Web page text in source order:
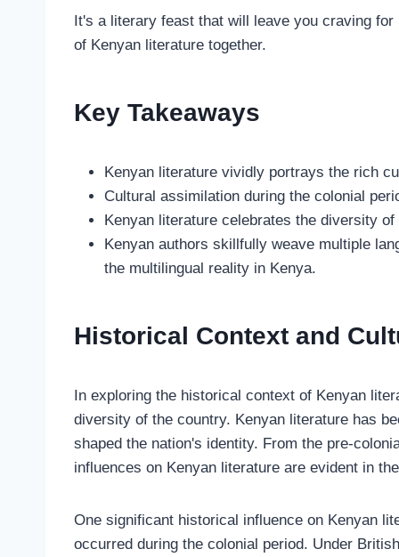
It's a literary feast that will leave you craving
of Kenyan literature together.
Key Takeaways
Kenyan literature vividly portrays the rich
Cultural assimilation during the colonial
Kenyan literature celebrates the diversity
Kenyan authors skillfully weave multiple
the multilingual reality in Kenya.
Historical Context and
In exploring the historical context of Kenyan
diversity of the country. Kenyan literature has
shaped the nation's identity. From the pre-
influences on Kenyan literature are evident in
One significant historical influence on Kenyan
occurred during the colonial period. Under